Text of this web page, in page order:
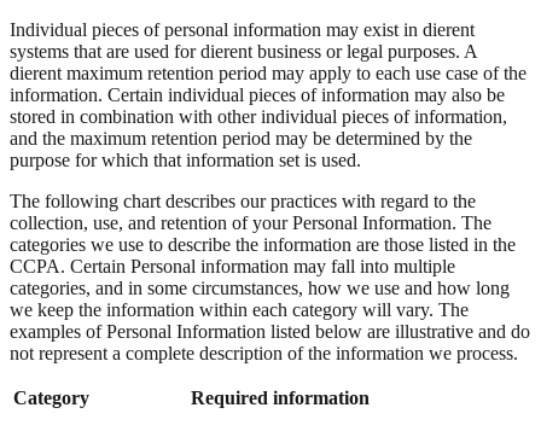
Individual pieces of personal information may exist in dierent
systems that are used for dierent business or legal purposes. A
dierent maximum retention period may apply to each use case of the
information. Certain individual pieces of information may also be
stored in combination with other individual pieces of information,
and the maximum retention period may be determined by the
purpose for which that information set is used.
The following chart describes our practices with regard to the
collection, use, and retention of your Personal Information. The
categories we use to describe the information are those listed in the
CCPA. Certain Personal information may fall into multiple
categories, and in some circumstances, how we use and how long
we keep the information within each category will vary. The
examples of Personal Information listed below are illustrative and do
not represent a complete description of the information we process.
Category Required information